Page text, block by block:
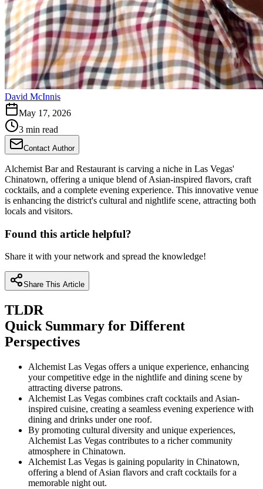
David McInnis
May 17, 2026
3 min read
Contact Author
Alchemist Bar and Restaurant is carving a niche in Las Vegas'
Chinatown, offering a unique blend of Asian-inspired flavors, craft
cocktails, and a complete evening experience. This innovative venue
is enhancing the district's cultural and nightlife scene, attracting both
locals and visitors.
Found this article helpful?
Share it with your network and spread the knowledge!
Share This Article
TLDR
Quick Summary for Different
Perspectives
Alchemist Las Vegas offers a unique experience, enhancing
your competitive edge in the nightlife and dining scene by
attracting diverse patrons.
Alchemist Las Vegas combines craft cocktails and Asian-
inspired cuisine, creating a seamless evening experience with
dining and drinks under one roof.
By promoting cultural diversity and unique experiences,
Alchemist Las Vegas contributes to a richer community
atmosphere in Chinatown.
Alchemist Las Vegas is gaining popularity in Chinatown,
offering a blend of Asian flavors and craft cocktails for a
memorable night out.